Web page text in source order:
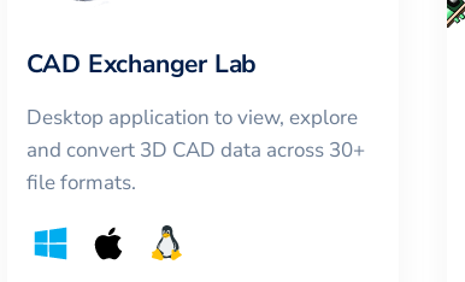
CAD Exchanger Lab
Desktop application to view, explore
and convert 3D CAD data across 30+
file formats.